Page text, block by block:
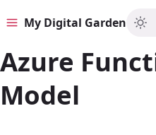
MenuMy Digital Garden
Azure
Model